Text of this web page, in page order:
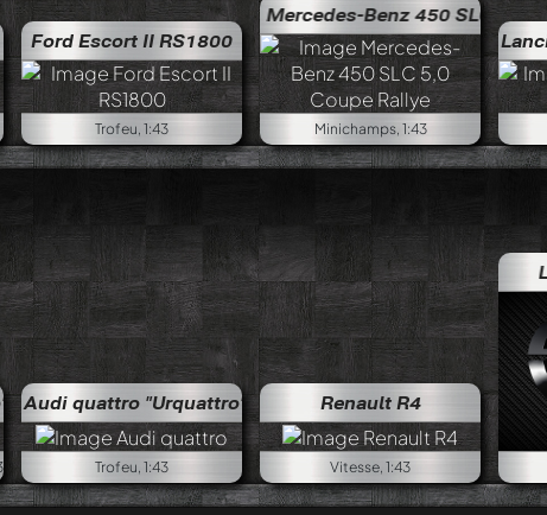
Ford Escort II RS1800
Trofeu, 1:43
Mercedes-Benz 450 SLC 5,0 Coupe
Minichamps, 1:43
Audi quattro "Urquattro"
Trofeu, 1:43
Renault R4
Vitesse, 1:43